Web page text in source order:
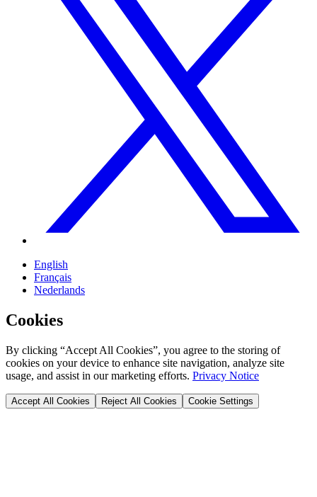
English
Français
Nederlands
Cookies
By clicking “Accept All Cookies”, you agree to the storing of
cookies on your device to enhance site navigation, analyze site
usage, and assist in our marketing efforts. Privacy Notice
Accept All Cookies Reject All Cookies Cookie Settings